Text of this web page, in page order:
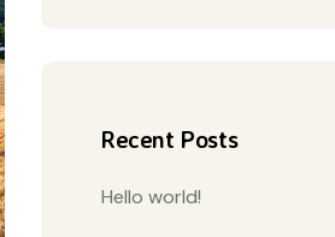
Recent Posts
Hello world!